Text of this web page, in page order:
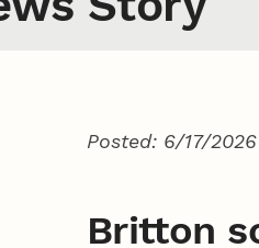
Posted: 6/17/2026
Britton